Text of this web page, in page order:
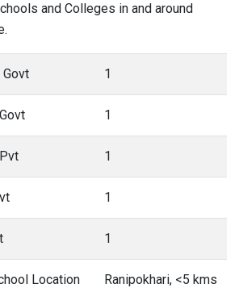
and Colleges in and around
1
1
1
1
1
Location Ranipokhari, <5 kms